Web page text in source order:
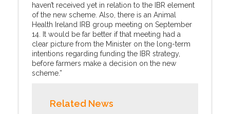
haven’t received yet in relation to the IBR element
of the new scheme. Also, there is an Animal
Health Ireland IRB group meeting on September
14. It would be far better if that meeting had a
clear picture from the Minister on the long-term
intentions regarding funding the IBR strategy,
before farmers make a decision on the new
scheme.”
Related News